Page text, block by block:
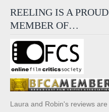
REELING IS A PROUD
MEMBER OF…
Laura and Robin's reviews are